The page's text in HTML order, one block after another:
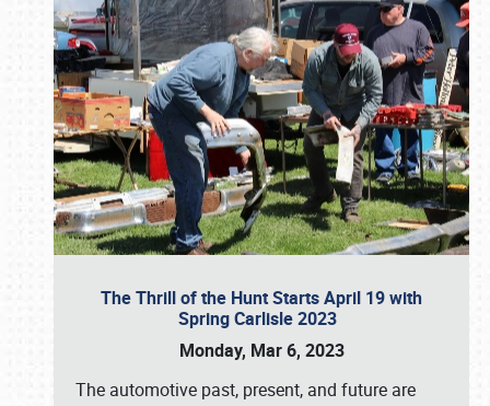
The Thrill of the Hunt Starts April 19 with
Spring Carlisle 2023
Monday, Mar 6, 2023
The automotive past, present, and future are